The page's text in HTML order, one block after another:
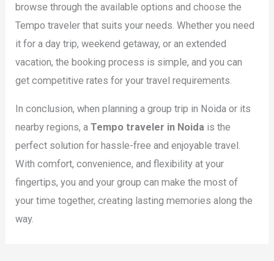
browse through the available options and choose the
Tempo traveler that suits your needs. Whether you need
it for a day trip, weekend getaway, or an extended
vacation, the booking process is simple, and you can
get competitive rates for your travel requirements.
In conclusion, when planning a group trip in Noida or its
nearby regions, aTempo traveler in Noida is the
perfect solution for hassle-free and enjoyable travel.
With comfort, convenience, and flexibility at your
fingertips, you and your group can make the most of
your time together, creating lasting memories along the
way.